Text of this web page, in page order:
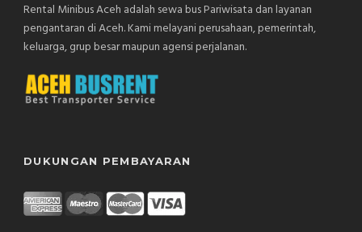
Rental Minibus Aceh adalah sewa bus Pariwisata dan layanan
pengantaran di Aceh. Kami melayani perusahaan, pemerintah,
keluarga, grup besar maupun agensi perjalanan.
DUKUNGAN PEMBAYARAN